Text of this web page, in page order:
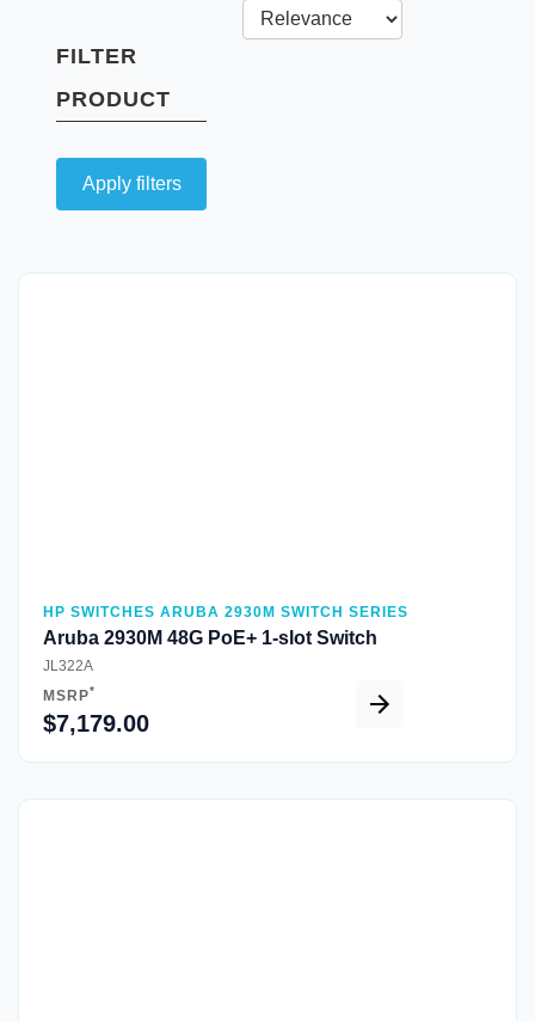
FILTER
PRODUCT
Apply filters
HP SWITCHES ARUBA 2930M SWITCH SERIES
Aruba 2930M 48G PoE+ 1-slot Switch
JL322A
MSRP*
$7,179.00